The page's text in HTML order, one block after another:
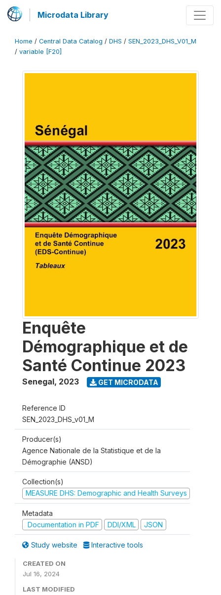
Microdata Library
Home / Central Data Catalog / DHS / SEN_2023_DHS_V01_M
/ variable [F20]
Enquête
Démographique et de
Santé Continue 2023
Senegal, 2023 GET MICRODATA
Reference ID
SEN_2023_DHS_v01_M
Producer(s)
Agence Nationale de la Statistique et de la
Démographie (ANSD)
Collection(s)
MEASURE DHS: Demographic and Health Surveys
Metadata
Documentation in PDF
DDI/XML JSON
Study website Interactive tools
CREATED ON
Jul 16, 2024
LAST MODIFIED